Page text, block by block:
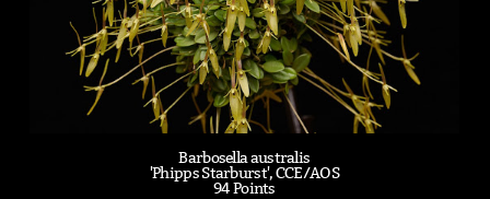
Barbosella australis
'Phipps Starburst', CCE/AOS
94 Points